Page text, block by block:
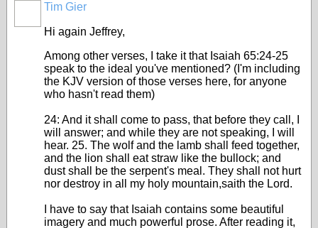
Tim Gier
Hi again Jeffrey,
Among other verses, I take it that Isaiah 65:24-25
speak to the ideal you've mentioned? (I'm including
the KJV version of those verses here, for anyone
who hasn't read them)
24: And it shall come to pass, that before they call, I
will answer; and while they are not speaking, I will
hear. 25. The wolf and the lamb shall feed together,
and the lion shall eat straw like the bullock; and
dust shall be the serpent's meal. They shall not hurt
nor destroy in all my holy mountain,saith the Lord.
I have to say that Isaiah contains some beautiful
imagery and much powerful prose. After reading it,